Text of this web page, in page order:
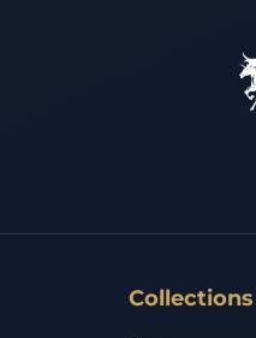
Collections